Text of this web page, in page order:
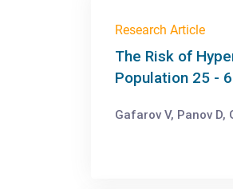
Research Article
The Risk of
Population 25 -
Gafarov V, Panov